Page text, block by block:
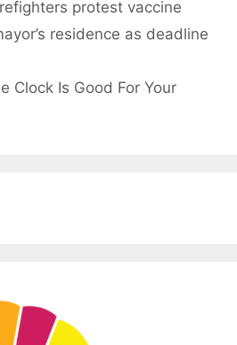
protest vaccine
residence as deadline
Clock Is Good For Your